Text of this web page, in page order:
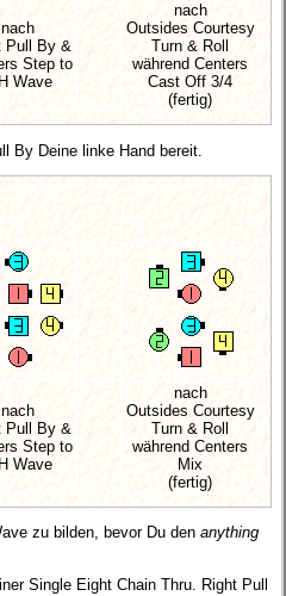
nach
Pull By &
Step to
Wave
nach
Outsides Courtesy
Turn & Roll
während Centers
Cast Off 3/4
(fertig)
By Deine linke Hand bereit.
nach
Pull By &
Step to
H Wave
nach
Outsides Courtesy
Turn & Roll
während Centers
Mix
(fertig)
zu bilden, bevor Du den anything
Single Eight Chain Thru. Right Pull